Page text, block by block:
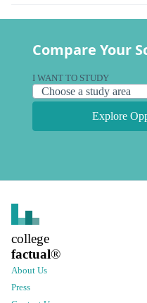
Compare Your
I WANT TO STUDY
Explore
college
factual®
About Us
Press